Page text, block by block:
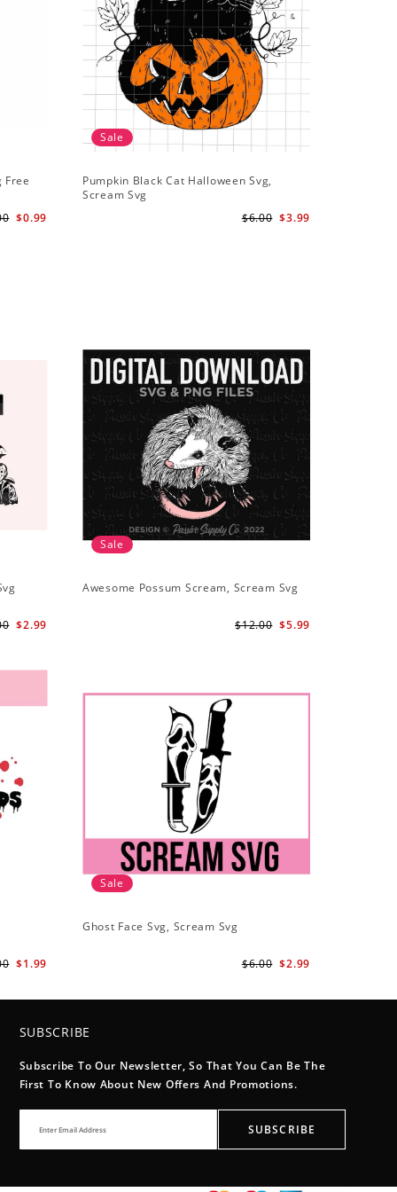
Free
$0.99
Sale
Pumpkin Black Cat Halloween Svg,
Scream Svg
$3.99
$6.00
$2.99
Sale
Awesome Possum Scream, Scream Svg
$5.99
$12.00
$1.99
Sale
Ghost Face Svg, Scream Svg
$2.99
$6.00
SUBSCRIBE
Subscribe To Our Newsletter, So That You Can Be The
First To Know About New Offers And Promotions.
SUBSCRIBE